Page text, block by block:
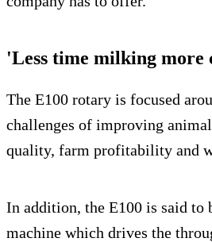
'Less time milking more
The E100 rotary is focused
challenges of improving
quality, farm profitability and
In addition, the E100 is said to
machine which drives the